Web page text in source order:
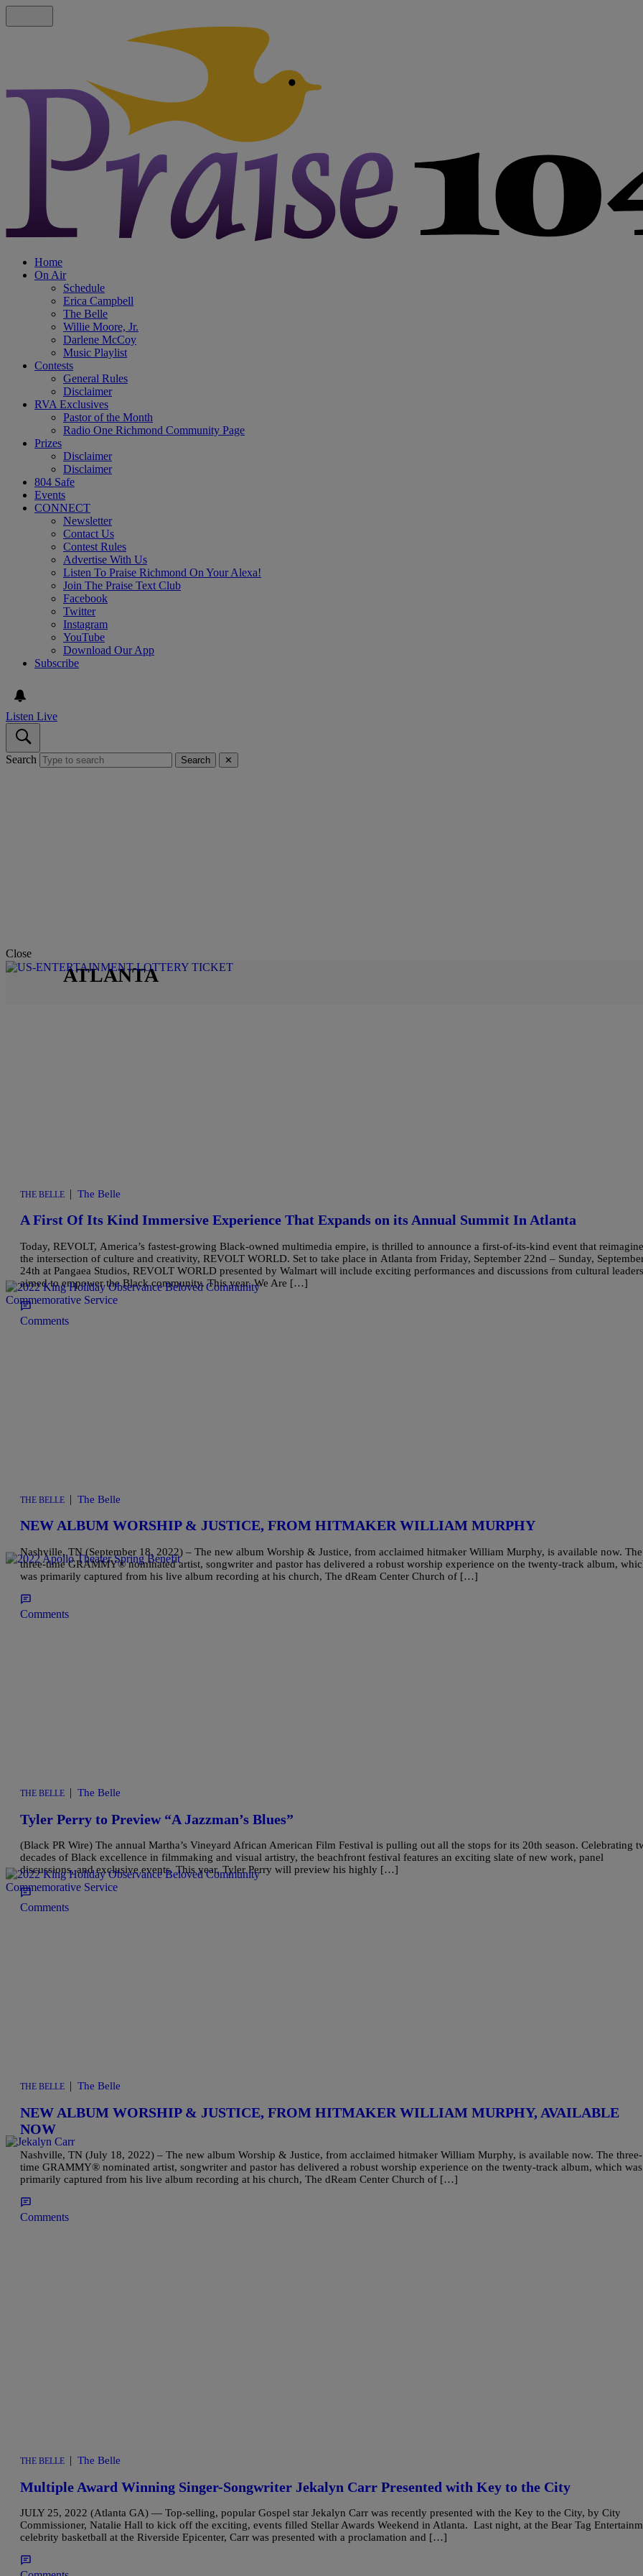
Home
On Air
Schedule
Erica Campbell
The Belle
Willie Moore, Jr.
Darlene McCoy
Music Playlist
Contests
General Rules
Disclaimer
RVA Exclusives
Pastor of the Month
Radio One Richmond Community Page
Prizes
Disclaimer
Disclaimer
804 Safe
Events
CONNECT
Newsletter
Contact Us
Contest Rules
Advertise With Us
Listen To Praise Richmond On Your Alexa!
Join The Praise Text Club
Facebook
Twitter
Instagram
YouTube
Download Our App
Subscribe
Listen Live
Search Search ✕
Close
ATLANTA
THE BELLE | The Belle
A First Of Its Kind Immersive Experience That Expands on its Annual Summit In Atlanta
Today, REVOLT, America’s fastest-growing Black-owned multimedia empire, is thrilled to announce a first-of-its-kind event that
the intersection of culture and creativity, REVOLT WORLD. Set to take place in Atlanta from Friday, September 22nd – Sunday,
24th at Pangaea Studios, REVOLT WORLD presented by Walmart will include exciting performances and discussions from cultural leaders
aimed to empower the Black community. This year, We Are […]
Comments
THE BELLE | The Belle
NEW ALBUM WORSHIP & JUSTICE, FROM HITMAKER WILLIAM MURPHY
Nashville, TN (September 18, 2022) – The new album Worship & Justice, from acclaimed hitmaker William Murphy, is available now. The
three-time GRAMMY® nominated artist, songwriter and pastor has delivered a robust worship experience on the twenty-track album,
was primarily captured from his live album recording at his church, The dReam Center Church of […]
Comments
THE BELLE | The Belle
Tyler Perry to Preview “A Jazzman’s Blues”
(Black PR Wire) The annual Martha’s Vineyard African American Film Festival is pulling out all the stops for its 20th season. Celebrating
decades of Black excellence in filmmaking and visual artistry, the beachfront festival features an exciting slate of new work, panel
discussions, and exclusive events. This year, Tyler Perry will preview his highly […]
Comments
THE BELLE | The Belle
NEW ALBUM WORSHIP & JUSTICE, FROM HITMAKER WILLIAM MURPHY, AVAILABLE
NOW
Nashville, TN (July 18, 2022) – The new album Worship & Justice, from acclaimed hitmaker William Murphy, is available now. The three-
time GRAMMY® nominated artist, songwriter and pastor has delivered a robust worship experience on the twenty-track album, which was
primarily captured from his live album recording at his church, The dReam Center Church of […]
Comments
THE BELLE | The Belle
Multiple Award Winning Singer-Songwriter Jekalyn Carr Presented with Key to the City
JULY 25, 2022 (Atlanta GA) — Top-selling, popular Gospel star Jekalyn Carr was recently presented with the Key to the City, by City
Commissioner, Natalie Hall to kick off the exciting, events filled Stellar Awards Weekend in Atlanta. Last night, at the Bear Tag
celebrity basketball at the Riverside Epicenter, Carr was presented with a proclamation and […]